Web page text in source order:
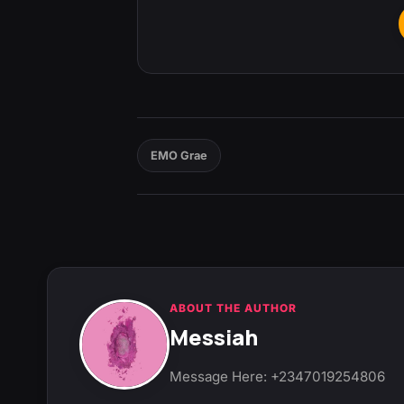
EMO Grae
ABOUT THE AUTHOR
Messiah
Message Here: +2347019254806